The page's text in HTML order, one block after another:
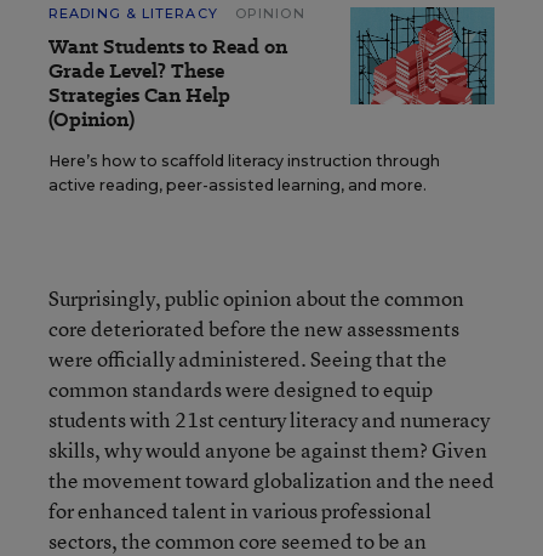
READING & LITERACY OPINION
Want Students to Read on
Grade Level? These
Strategies Can Help
(Opinion)
Here’s how to scaffold literacy instruction through
active reading, peer-assisted learning, and more.
Surprisingly, public opinion about the common
core deteriorated before the new assessments
were officially administered. Seeing that the
common standards were designed to equip
students with 21st century literacy and numeracy
skills, why would anyone be against them? Given
the movement toward globalization and the need
for enhanced talent in various professional
sectors, the common core seemed to be an